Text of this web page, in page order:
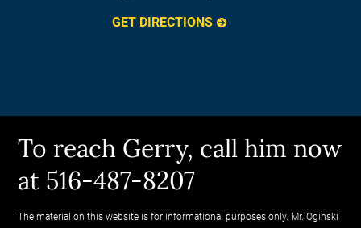
GET DIRECTIONS
To reach Gerry, call him now
at 516-487-8207
The material on this website is for informational purposes only. Mr. Oginski